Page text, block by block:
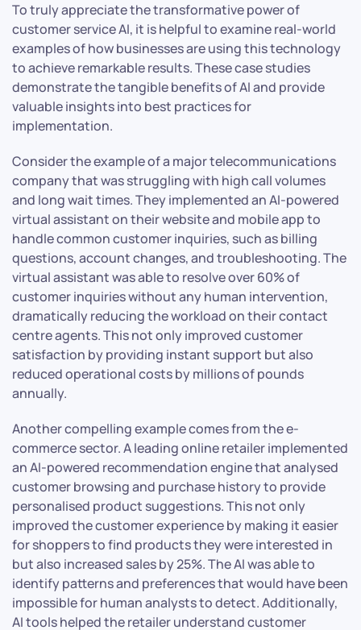
To truly appreciate the transformative power of
customer service AI, it is helpful to examine real-world
examples of how businesses are using this technology
to achieve remarkable results. These case studies
demonstrate the tangible benefits of AI and provide
valuable insights into best practices for
implementation.
Consider the example of a major telecommunications
company that was struggling with high call volumes
and long wait times. They implemented an AI-powered
virtual assistant on their website and mobile app to
handle common customer inquiries, such as billing
questions, account changes, and troubleshooting. The
virtual assistant was able to resolve over 60% of
customer inquiries without any human intervention,
dramatically reducing the workload on their contact
centre agents. This not only improved customer
satisfaction by providing instant support but also
reduced operational costs by millions of pounds
annually.
Another compelling example comes from the e-
commerce sector. A leading online retailer implemented
an AI-powered recommendation engine that analysed
customer browsing and purchase history to provide
personalised product suggestions. This not only
improved the customer experience by making it easier
for shoppers to find products they were interested in
but also increased sales by 25%. The AI was able to
identify patterns and preferences that would have been
impossible for human analysts to detect. Additionally,
AI tools helped the retailer understand customer